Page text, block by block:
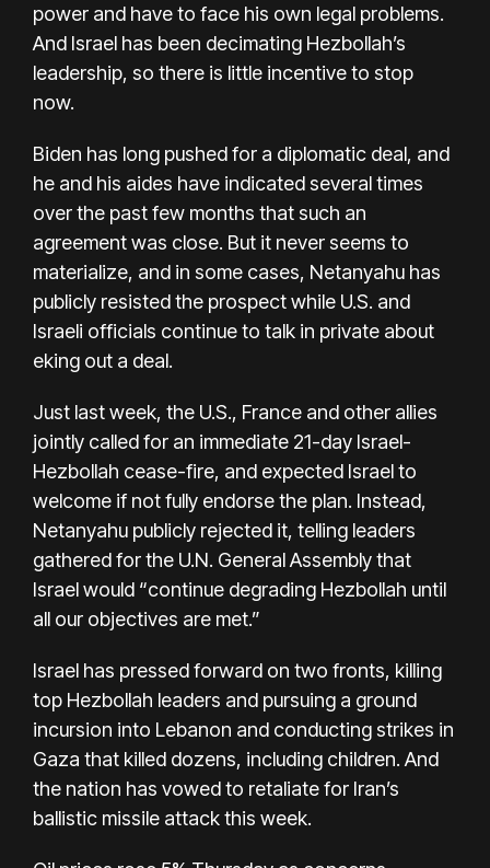
power and have to face his own legal problems.
And Israel has been decimating Hezbollah’s
leadership, so there is little incentive to stop
now.
Biden has long pushed for a diplomatic deal, and
he and his aides have indicated several times
over the past few months that such an
agreement was close. But it never seems to
materialize, and in some cases, Netanyahu has
publicly resisted the prospect while U.S. and
Israeli officials continue to talk in private about
eking out a deal.
Just last week, the U.S., France and other allies
jointly called for an immediate 21-day Israel-
Hezbollah cease-fire, and expected Israel to
welcome if not fully endorse the plan. Instead,
Netanyahu publicly rejected it, telling leaders
gathered for the U.N. General Assembly that
Israel would “continue degrading Hezbollah until
all our objectives are met.”
Israel has pressed forward on two fronts, killing
top Hezbollah leaders and pursuing a ground
incursion into Lebanon and conducting strikes in
Gaza that killed dozens, including children. And
the nation has vowed to retaliate for Iran’s
ballistic missile attackthis week.